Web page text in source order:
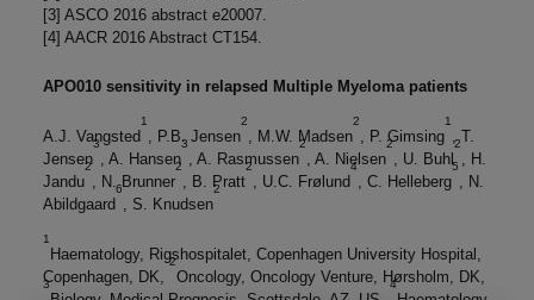
[3] ASCO 2016 abstract e20007.
[4] AACR 2016 Abstract CT154.
APO010 sensitivity in relapsed Multiple Myeloma patients
A.J. Vangsted
1
, P.B. Jensen
2
, M.W. Madsen
2
, P. Gimsing
1
, T.
Jensen
3
, A. Hansen
3
, A. Rasmussen
2
, A. Nielsen
2
, U. Buhl
2
, H.
Jandu
2
, N. Brunner
2
, B. Pratt
2
, U.C. Frølund
4
, C. Helleberg
5
, N.
Abildgaard
6
, S. Knudsen
2
1
Haematology, Rigshospitalet, Copenhagen University Hospital,
Copenhagen, DK,
2
Oncology, Oncology Venture, Hørsholm, DK,
3 4